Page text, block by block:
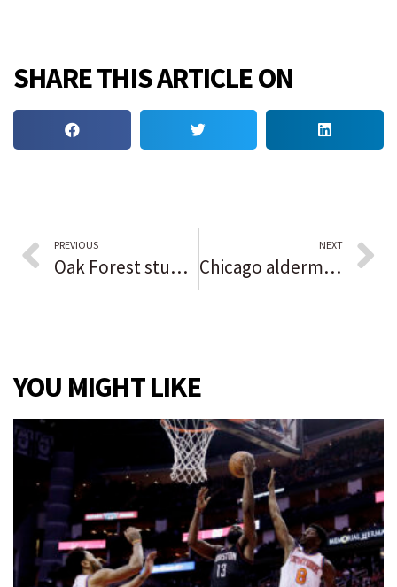
SHARE THIS ARTICLE ON
PREVIOUS
Oak Forest students hosting Halloween Open House to offer social opportunities, create connections with younger kids
NEXT
Chicago aldermen pass Lightfoot’s $16 billion budget, buoyed by federal COVID-19 relief funds
YOU MIGHT LIKE